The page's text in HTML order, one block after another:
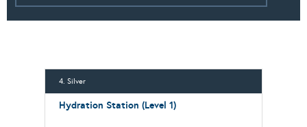
4. Silver
Hydration Station (Level 1)